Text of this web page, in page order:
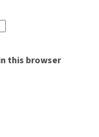
this browser